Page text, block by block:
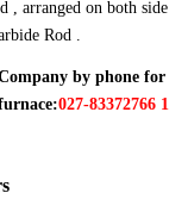
, arranged on both side
Rod .
by phone for
027-83372766 1